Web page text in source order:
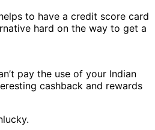
to have a credit score card
hard on the way to get a
pay the use of your Indian
cashback and rewards